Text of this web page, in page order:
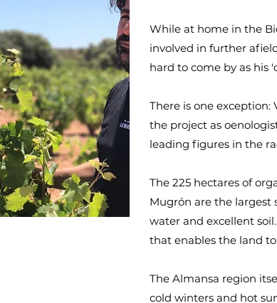
While at home in the
involved in further
hard to come by as his
There is one
the project as
leading figures in the
The 225 hectares of
Mugrón are the largest
water and excellent
that enables the land
The Almansa region
cold winters and hot